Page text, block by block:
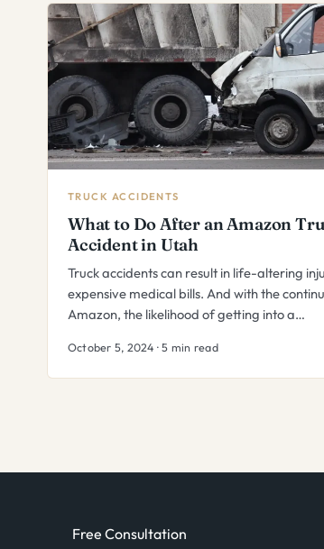
TRUCK ACCIDENTS
What to Do After an Amazon
Accident in Utah
Truck accidents can result in life-altering
expensive medical bills. And with the
Amazon, the likelihood of getting into a…
October 5, 2024 · 5 min read
Free Consultation